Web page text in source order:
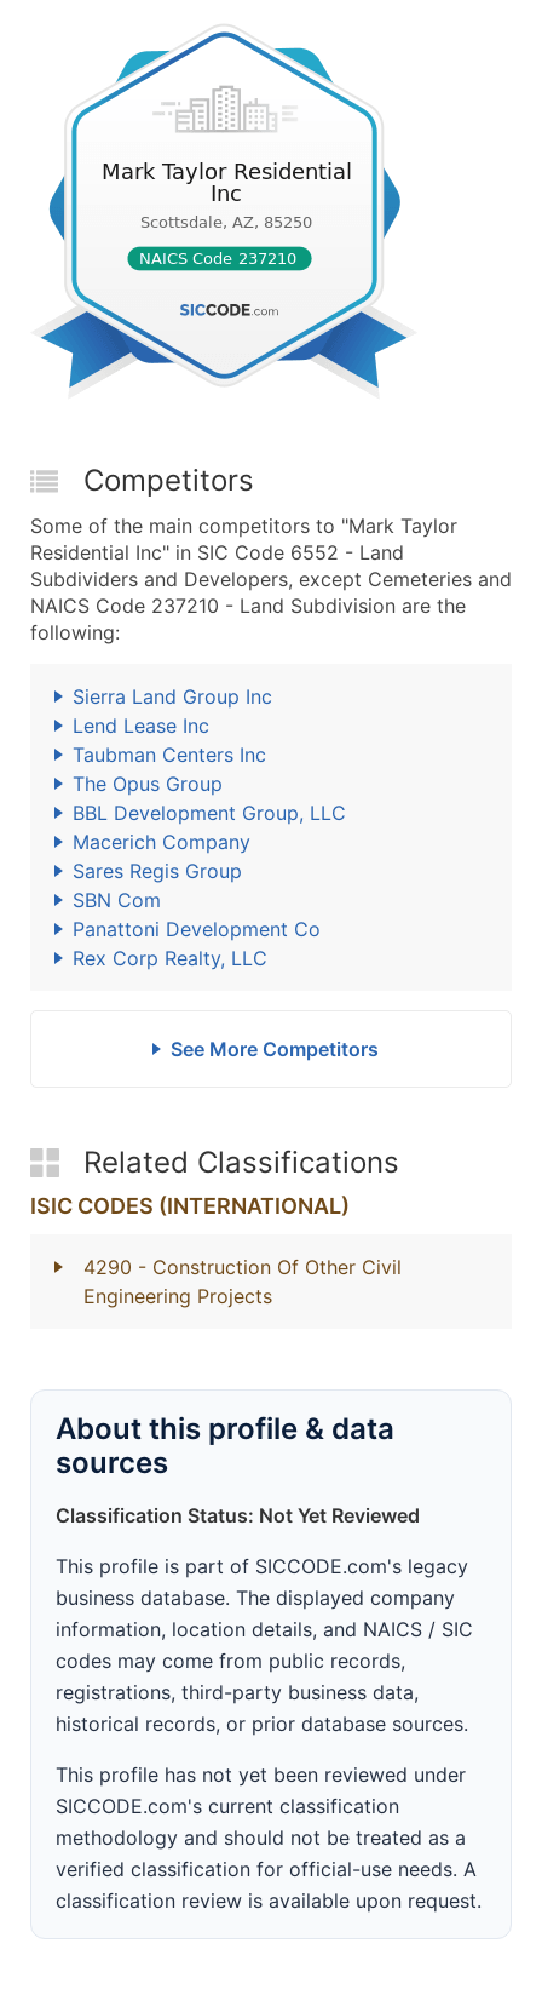
Competitors
Some of the main competitors to "Mark Taylor
Residential Inc" in SIC Code 6552 - Land
Subdividers and Developers, except Cemeteries and
NAICS Code 237210 - Land Subdivision are the
following:
Sierra Land Group Inc
Lend Lease Inc
Taubman Centers Inc
The Opus Group
BBL Development Group, LLC
Macerich Company
Sares Regis Group
SBN Com
Panattoni Development Co
Rex Corp Realty, LLC
See More Competitors
Related Classifications
ISIC CODES (INTERNATIONAL)
4290 - Construction Of Other Civil
Engineering Projects
About this profile & data
sources
Classification Status: Not Yet Reviewed
This profile is part of SICCODE.com's legacy
business database. The displayed company
information, location details, and NAICS / SIC
codes may come from public records,
registrations, third-party business data,
historical records, or prior database sources.
This profile has not yet been reviewed under
SICCODE.com's current classification
methodology and should not be treated as a
verified classification for official-use needs. A
classification review is available upon request.